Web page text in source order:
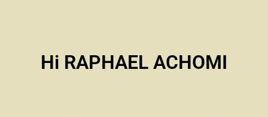
Hi RAPHAEL ACHOMI